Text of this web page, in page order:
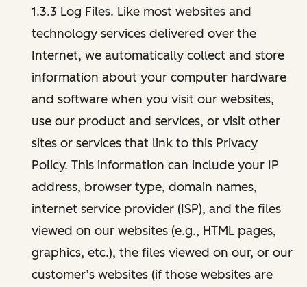
1.3.3 Log Files. Like most websites and
technology services delivered over the
Internet, we automatically collect and store
information about your computer hardware
and software when you visit our websites,
use our product and services, or visit other
sites or services that link to this Privacy
Policy. This information can include your IP
address, browser type, domain names,
internet service provider (ISP), and the files
viewed on our websites (e.g., HTML pages,
graphics, etc.), the files viewed on our, or our
customer’s websites (if those websites are